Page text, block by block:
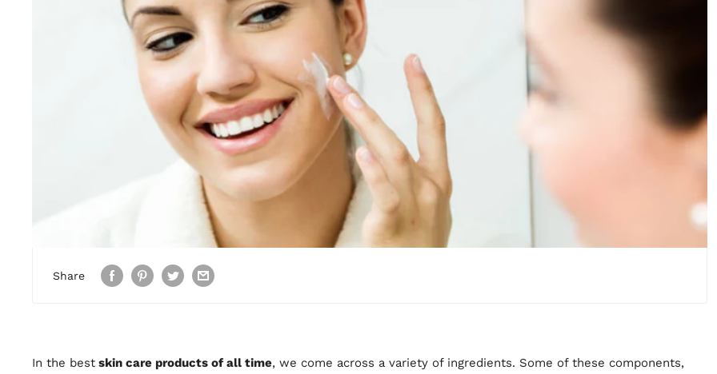
Share
In the best skin care products of all time, we come across a variety of ingredients. Some of these components,